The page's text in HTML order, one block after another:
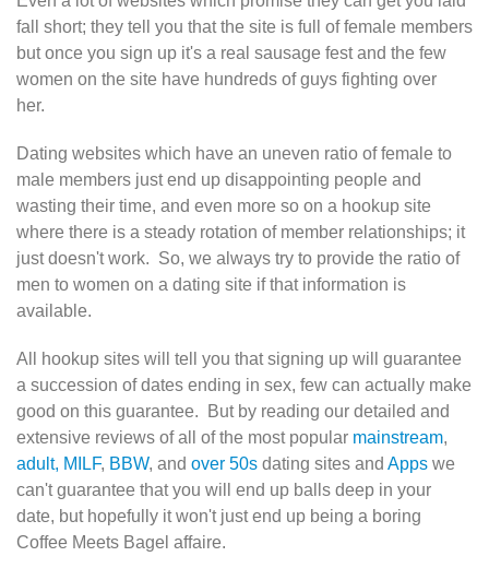
fall short; they tell you that the site is full of female members
but once you sign up it's a real sausage fest and the few
women on the site have hundreds of guys fighting over
her.
Dating websites which have an uneven ratio of female to
male members just end up disappointing people and
wasting their time, and even more so on a hookup site
where there is a steady rotation of member relationships; it
just doesn't work. So, we always try to provide the ratio of
men to women on a dating site if that information is
available.
All hookup sites will tell you that signing up will guarantee
a succession of dates ending in sex, few can actually make
good on this guarantee. But by reading our detailed and
extensive reviews of all of the most popular mainstream,
adult, MILF, BBW, and over 50s dating sites and Apps we
can't guarantee that you will end up balls deep in your
date, but hopefully it won't just end up being a boring
Coffee Meets Bagel affaire.